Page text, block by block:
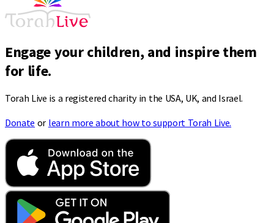
Engage your children, and inspire them
for life.
Torah Live is a registered charity in the USA, UK, and Israel.
Donate or learn more about how to support Torah Live.